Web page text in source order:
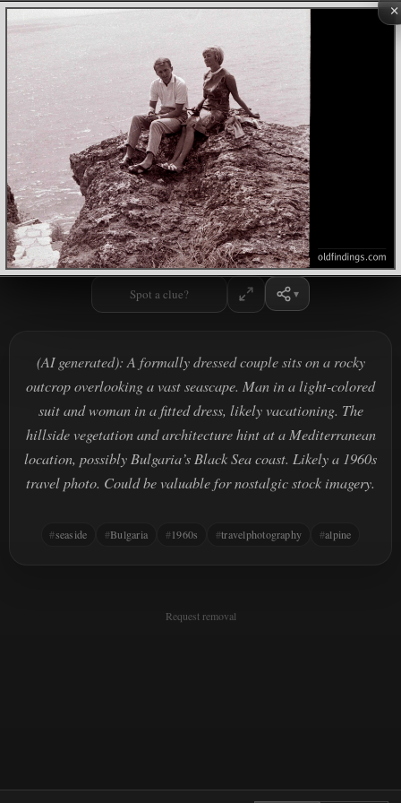
×
Spot a clue?
(AI generated): A formally dressed couple sits on a rocky
outcrop overlooking a vast seascape. Man in a light-colored
suit and woman in a fitted dress, likely vacationing. The
hillside vegetation and architecture hint at a Mediterranean
location, possibly Bulgaria’s Black Sea coast. Likely a 1960s
travel photo. Could be valuable for nostalgic stock imagery.
seaside Bulgaria 1960s travelphotography alpine
Request removal